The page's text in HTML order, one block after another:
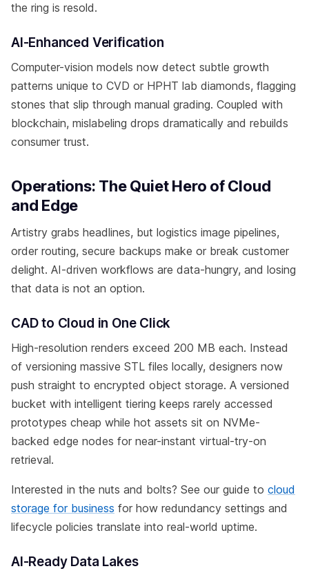
the ring is resold.
AI-Enhanced Verification
Computer-vision models now detect subtle growth
patterns unique to CVD or HPHT lab diamonds, flagging
stones that slip through manual grading. Coupled with
blockchain, mislabeling drops dramatically and rebuilds
consumer trust.
Operations: The Quiet Hero of Cloud
and Edge
Artistry grabs headlines, but logistics image pipelines,
order routing, secure backups make or break customer
delight. AI-driven workflows are data-hungry, and losing
that data is not an option.
CAD to Cloud in One Click
High-resolution renders exceed 200 MB each. Instead
of versioning massive STL files locally, designers now
push straight to encrypted object storage. A versioned
bucket with intelligent tiering keeps rarely accessed
prototypes cheap while hot assets sit on NVMe-
backed edge nodes for near-instant virtual-try-on
retrieval.
Interested in the nuts and bolts? See our guide to cloud
storage for business for how redundancy settings and
lifecycle policies translate into real-world uptime.
AI-Ready Data Lakes